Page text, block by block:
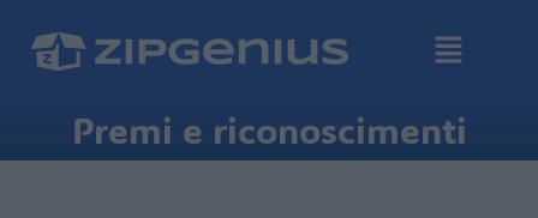
Premi e riconoscimenti